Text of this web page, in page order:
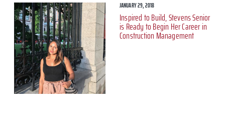
JANUARY 29, 2018
Inspired to Build, Stevens Senior
is Ready to Begin Her Career in
Construction Management